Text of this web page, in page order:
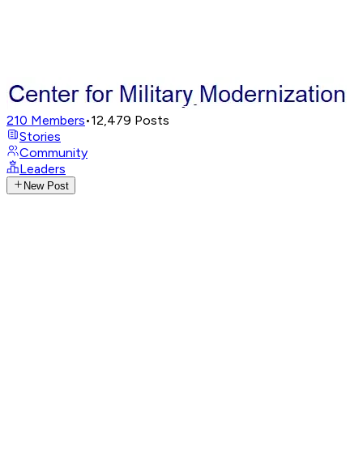
210 Members•12,479 Posts
Stories
Community
Leaders
New Post